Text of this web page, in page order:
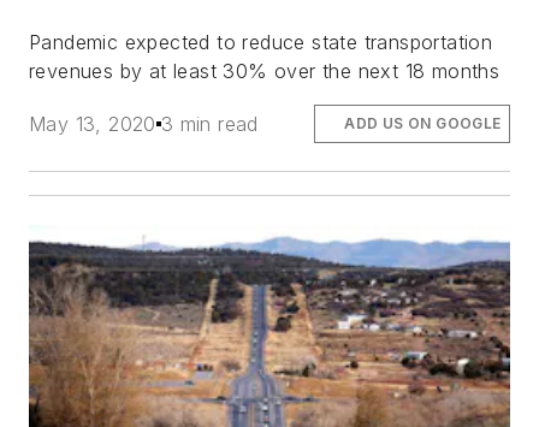
Pandemic expected to reduce state transportation
revenues by at least 30% over the next 18 months
May 13, 2020 3 min read ADD US ON GOOGLE